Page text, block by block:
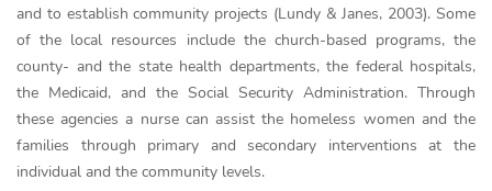
and to establish community projects (Lundy & Janes, 2003). Some
of the local resources include the church-based programs, the
county- and the state health departments, the federal hospitals,
the Medicaid, and the Social Security Administration. Through
these agencies a nurse can assist the homeless women and the
families through primary and secondary interventions at the
individual and the community levels.